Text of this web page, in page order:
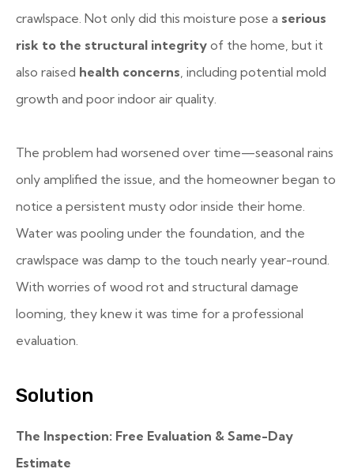
crawlspace. Not only did this moisture pose a serious
risk to the structural integrity of the home, but it
also raised health concerns, including potential mold
growth and poor indoor air quality.
The problem had worsened over time—seasonal rains
only amplified the issue, and the homeowner began to
notice a persistent musty odor inside their home.
Water was pooling under the foundation, and the
crawlspace was damp to the touch nearly year-round.
With worries of wood rot and structural damage
looming, they knew it was time for a professional
evaluation.
Solution
The Inspection: Free Evaluation & Same-Day
Estimate